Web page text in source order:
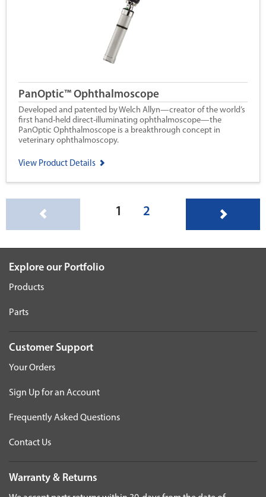
PanOptic™ Ophthalmoscope
Developed and patented by Welch Allyn—creator of the world’s
first hand-held direct-illuminating ophthalmoscope—the
PanOptic Ophthalmoscope is a breakthrough concept in
veterinary ophthalmoscopy.
View Product Details
1 (current)
2
Explore our Portfolio
Products
Parts
Customer Support
Your Orders
Sign Up for an Account
Frequently Asked Questions
Contact Us
Warranty & Returns